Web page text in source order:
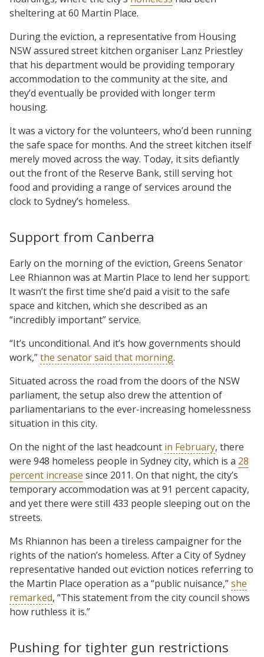
sheltering at 60 Martin Place.
During the eviction, a representative from Housing
NSW assured street kitchen organiser Lanz Priestley
that his department would be providing temporary
accommodation to the community at the site, and
they’d eventually be provided with longer term
housing.
It was a victory for the volunteers, who’d been running
the safe space for months. And the street kitchen itself
merely moved across the way. Today, it sits defiantly
out the front of the Reserve Bank, still serving hot
food and providing a range of services around the
clock to Sydney’s homeless.
Support from Canberra
Early on the morning of the eviction, Greens Senator
Lee Rhiannon was at Martin Place to lend her support.
It wasn’t the first time she’d paid a visit to the safe
space and kitchen, which she described as an
“incredibly important” service.
“It’s unconditional. And it’s how governments should
work,”the senator said that morning.
Situated across the road from the doors of the NSW
parliament, the setup also drew the attention of
parliamentarians to the ever-increasing homelessness
situation in this city.
On the night of the last headcount in February, there
were 948 homeless people in Sydney city, which is a 28
percent increase since 2011. On that night, the city’s
temporary accommodation was at 91 percent capacity,
and yet there were still 433 people sleeping out on the
streets.
Ms Rhiannon has been a tireless campaigner for the
rights of the nation’s homeless. After a City of Sydney
representative handed out eviction notices referring to
the Martin Place operation as a “public nuisance,”she
remarked, “This statement from the city council shows
how ruthless it is.”
Pushing for tighter gun restrictions